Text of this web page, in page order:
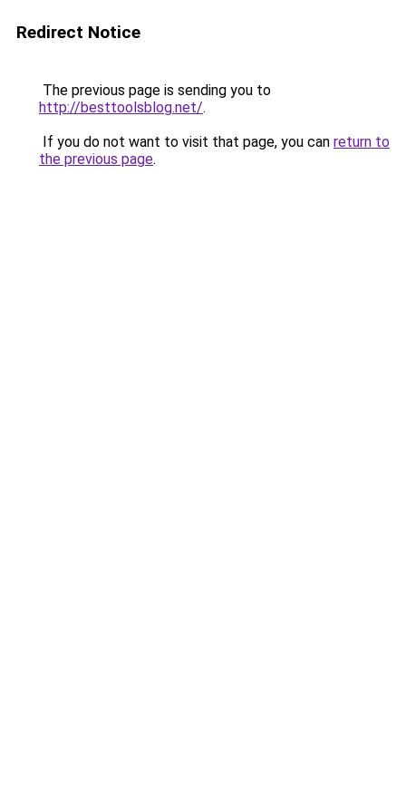
Redirect Notice
The previous page is sending you to
http://besttoolsblog.net/.
If you do not want to visit that page, you can return to
the previous page.